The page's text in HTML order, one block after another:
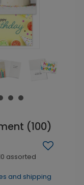
(100)
assorted
and shipping